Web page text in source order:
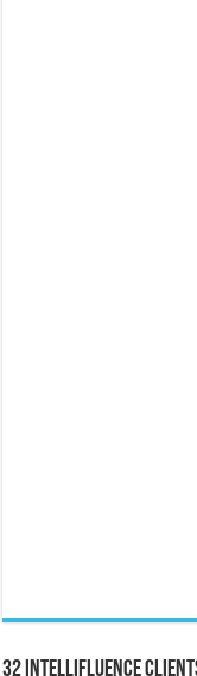
32 Intellifluence